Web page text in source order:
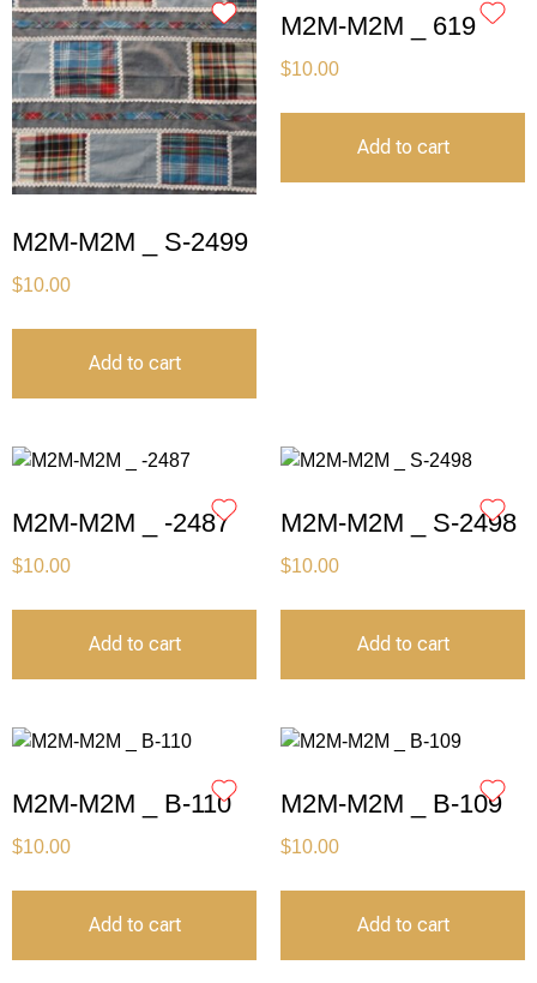
M2M-M2M _ S-2499
$10.00
Add to cart
M2M-M2M _ 619
$10.00
Add to cart
M2M-M2M _ -2487
$10.00
Add to cart
M2M-M2M _ S-2498
$10.00
Add to cart
M2M-M2M _ B-110
$10.00
Add to cart
M2M-M2M _ B-109
$10.00
Add to cart